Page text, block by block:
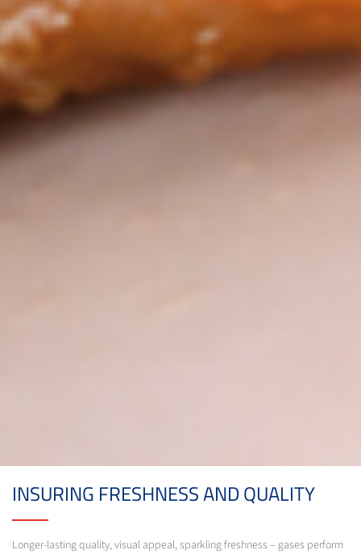
INSURING FRESHNESS AND QUALITY
Longer-lasting quality, visual appeal, sparkling freshness – gases perform